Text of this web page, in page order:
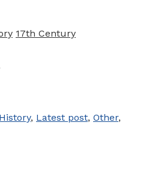
17th Century
, Latest post, Other,